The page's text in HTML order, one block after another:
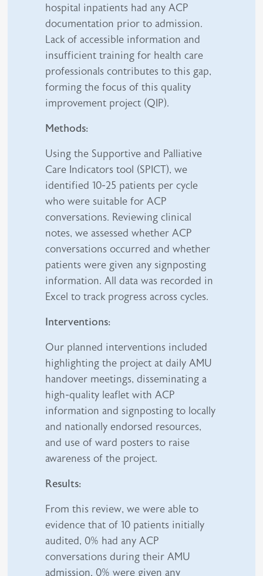
hospital inpatients had any ACP
documentation prior to admission.
Lack of accessible information and
insufficient training for health care
professionals contributes to this gap,
forming the focus of this quality
improvement project (QIP).
Methods:
Using the Supportive and Palliative
Care Indicators tool (SPICT), we
identified 10-25 patients per cycle
who were suitable for ACP
conversations. Reviewing clinical
notes, we assessed whether ACP
conversations occurred and whether
patients were given any signposting
information. All data was recorded in
Excel to track progress across cycles.
Interventions:
Our planned interventions included
highlighting the project at daily AMU
handover meetings, disseminating a
high-quality leaflet with ACP
information and signposting to locally
and nationally endorsed resources,
and use of ward posters to raise
awareness of the project.
Results:
From this review, we were able to
evidence that of 10 patients initially
audited, 0% had any ACP
conversations during their AMU
admission, 0% were given any